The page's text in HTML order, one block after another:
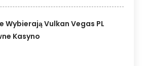
Wybierają Vulkan Vegas PL
Kasyno